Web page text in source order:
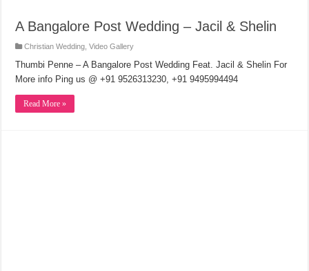
A Bangalore Post Wedding – Jacil & Shelin
Christian Wedding ,Video Gallery
Thumbi Penne – A Bangalore Post Wedding Feat. Jacil & Shelin For
More info Ping us @ +91 9526313230, +91 9495994494
Read More »